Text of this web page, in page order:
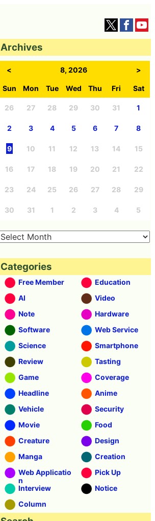
Archives
< 8, 2026 >
Sun Mon Tue Wed Thu Fri Sat
26 27 28 29 30 31 1
2 3 4 5 6 7 8
9 10 11 12 13 14 15
16 17 18 19 20 21 22
23 24 25 26 27 28 29
30 31 1 2 3 4 5
Categories
Free Member
Education
AI
Video
Note
Hardware
Software
Web Service
Science
Smartphone
Review
Tasting
Game
Coverage
Headline
Anime
Vehicle
Security
Movie
Food
Creature
Design
Manga
Creation
Web Applicatio
n
Pick Up
Interview
Notice
Column